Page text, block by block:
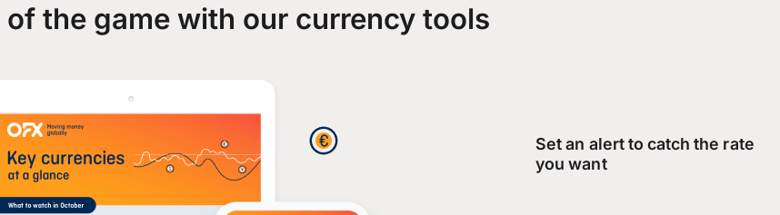
of the game with our currency tools
Set an alert to catch the rate
you want